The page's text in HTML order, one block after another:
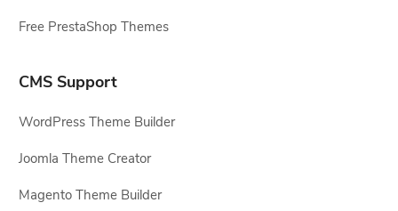
Free PrestaShop Themes
CMS Support
WordPress Theme Builder
Joomla Theme Creator
Magento Theme Builder